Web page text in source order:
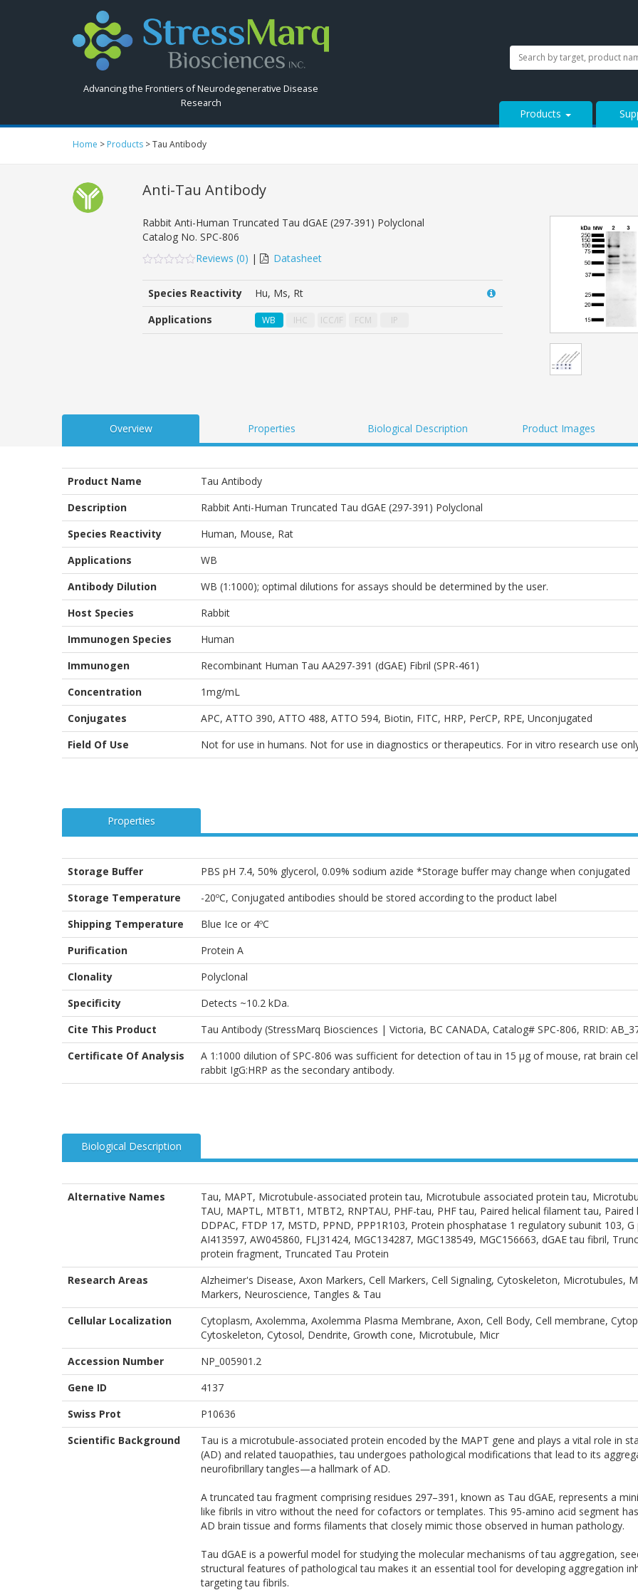
Search
StressMarq.com...
Advancing the Frontiers of Neurodegenerative Disease
Research
Search
StressMarq.com...
Products
Home > Products >Tau Antibody
Anti-Tau Antibody
Rabbit Anti-Human Truncated Tau dGAE (297-391) Polyclonal
Catalog No. SPC-806
out
of
customer
ratings
Reviews (0) | Datasheet
Species Reactivity
Hu, Ms, Rt
Applications
WB IHC ICC/IF FCM IP
Overview Properties Biological Description Product Images
Product Name
Tau Antibody
Description
Rabbit Anti-Human Truncated Tau dGAE (297-391) Polyclonal
Species Reactivity
Human, Mouse, Rat
Applications
WB
Antibody Dilution
WB (1:1000); optimal dilutions for assays should be determined by the user.
Host Species
Rabbit
Immunogen Species
Human
Immunogen
Recombinant Human Tau AA297-391 (dGAE) Fibril (SPR-461)
Concentration
1mg/mL
Conjugates
APC, ATTO 390, ATTO 488, ATTO 594, Biotin, FITC, HRP, PerCP, RPE, Unconjugated
Field Of Use
Not for use in humans. Not for use in diagnostics or therapeutics. For in vitro research use
Properties
Storage Buffer
PBS pH 7.4, 50% glycerol, 0.09% sodium azide *Storage buffer may change when conjugated
Storage Temperature
-20ºC, Conjugated antibodies should be stored according to the product label
Shipping Temperature
Blue Ice or 4ºC
Purification
Protein A
Clonality
Polyclonal
Specificity
Detects ~10.2 kDa.
Cite This Product
Tau Antibody (StressMarq Biosciences | Victoria, BC CANADA, Catalog# SPC-806, RRID:
Certificate Of Analysis
A 1:1000 dilution of SPC-806 was sufficient for detection of tau in 15 μg of mouse, rat brain
rabbit IgG:HRP as the secondary antibody.
Biological Description
Alternative Names
Tau, MAPT, Microtubule-associated protein tau, Microtubule associated protein tau,
TAU, MAPTL, MTBT1, MTBT2, RNPTAU, PHF-tau, PHF tau, Paired helical filament tau,
DDPAC, FTDP 17, MSTD, PPND, PPP1R103, Protein phosphatase 1 regulatory subunit 103,
AI413597, AW045860, FLJ31424, MGC134287, MGC138549, MGC156663, dGAE tau fibril,
protein fragment, Truncated Tau Protein
Research Areas
Alzheimer's Disease, Axon Markers, Cell Markers, Cell Signaling, Cytoskeleton, Microtubules,
Markers, Neuroscience, Tangles & Tau
Cellular Localization
Cytoplasm, Axolemma, Axolemma Plasma Membrane, Axon, Cell Body, Cell membrane,
Cytoskeleton, Cytosol, Dendrite, Growth cone, Microtubule, Micr
Accession Number
NP_005901.2
Gene ID
4137
Swiss Prot
P10636
Scientific Background
Tau is a microtubule-associated protein encoded by the MAPT gene and plays a vital role in
(AD) and related tauopathies, tau undergoes pathological modifications that lead to its
neurofibrillary tangles—a hallmark of AD.
A truncated tau fragment comprising residues 297–391, known as Tau dGAE, represents a
like fibrils in vitro without the need for cofactors or templates. This 95-amino acid segment
AD brain tissue and forms filaments that closely mimic those observed in human pathology.
Tau dGAE is a powerful model for studying the molecular mechanisms of tau aggregation,
structural features of pathological tau makes it an essential tool for developing aggregation
targeting tau fibrils.